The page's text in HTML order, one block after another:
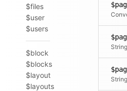
$files
$user
$users
$block
$blocks
$layout
$layouts